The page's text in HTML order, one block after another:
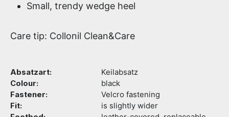
Small, trendy wedge heel
Care tip: Collonil Clean&Care
Absatzart:
Keilabsatz
Colour:
black
Fastener:
Velcro fastening
Fit:
is slightly wider